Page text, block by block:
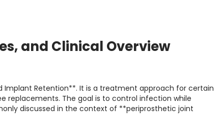
and Clinical Overview
Implant Retention**. It is a treatment approach for certain
replacements. The goal is to control infection while
discussed in the context of **periprosthetic joint